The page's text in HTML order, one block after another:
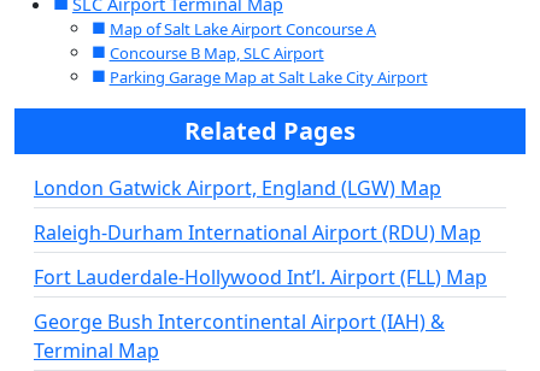
Map of Salt Lake Airport Concourse A
Concourse B Map, SLC Airport
Parking Garage Map at Salt Lake City Airport
Related Pages
London Gatwick Airport, England (LGW) Map
Raleigh-Durham International Airport (RDU) Map
Fort Lauderdale-Hollywood Int’l. Airport (FLL) Map
George Bush Intercontinental Airport (IAH) &
Terminal Map